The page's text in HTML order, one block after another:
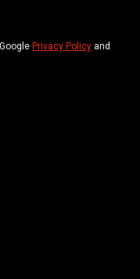
Privacy Policy and